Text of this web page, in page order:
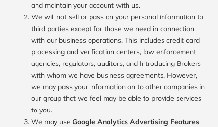
and maintain your account with us.
We will not sell or pass on your personal information to
third parties except for those we need in connection
with our business operations. This includes credit card
processing and verification centers, law enforcement
agencies, regulators, auditors, and Introducing Brokers
with whom we have business agreements. However,
we may pass your information on to other companies in
our group that we feel may be able to provide services
to you.
We may use Google Analytics Advertising Features